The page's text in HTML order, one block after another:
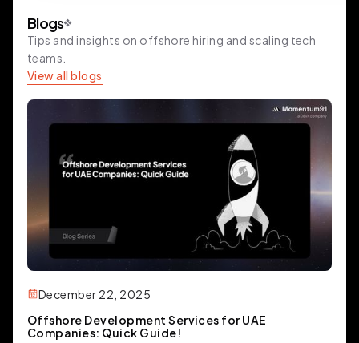
Blogs
Tips and insights on offshore hiring and scaling tech
teams.
View all blogs
December 22, 2025
Offshore Development Services for UAE
Companies: Quick Guide!